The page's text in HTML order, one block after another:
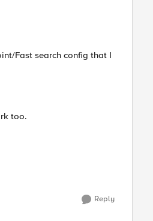
Fast search config that I
too.
Reply